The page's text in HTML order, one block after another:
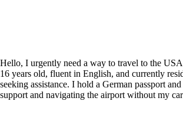
Hello, I urgently need a way to travel to the
16 years old, fluent in English, and currently
seeking assistance. I hold a German passport
support and navigating the airport without my